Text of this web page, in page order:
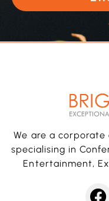
We are a
specialising in
Entertainment,